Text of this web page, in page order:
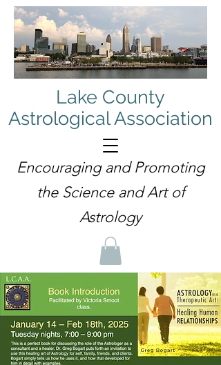
Encouraging and Promoting
the Science and Art of
Astrology
Lake County
Astrological Association